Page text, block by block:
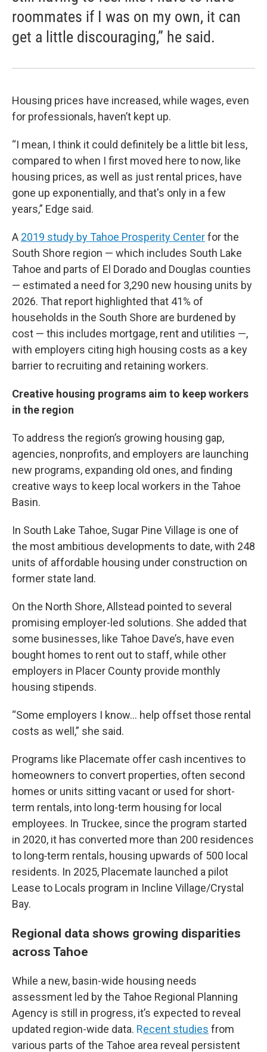
roommates if I was on my own, it can
get a little discouraging,” he said.
Housing prices have increased, while wages, even
for professionals, haven’t kept up.
“I mean, I think it could definitely be a little bit less,
compared to when I first moved here to now, like
housing prices, as well as just rental prices, have
gone up exponentially, and that's only in a few
years,” Edge said.
A 2019 study by Tahoe Prosperity Centerfor the
South Shore region — which includes South Lake
Tahoe and parts of El Dorado and Douglas counties
— estimated a need for 3,290 new housing units by
2026. That report highlighted that 41% of
households in the South Shore are burdened by
cost — this includes mortgage, rent and utilities —,
with employers citing high housing costs as a key
barrier to recruiting and retaining workers.
Creative housing programs aim to keep workers
in the region
To address the region’s growing housing gap,
agencies, nonprofits, and employers are launching
new programs, expanding old ones, and finding
creative ways to keep local workers in the Tahoe
Basin.
In South Lake Tahoe, Sugar Pine Village is one of
the most ambitious developments to date, with 248
units of affordable housing under construction on
former state land.
On the North Shore, Allstead pointed to several
promising employer-led solutions. She added that
some businesses, like Tahoe Dave’s, have even
bought homes to rent out to staff, while other
employers in Placer County provide monthly
housing stipends.
“Some employers I know... help offset those rental
costs as well,” she said.
Programs like Placemate offer cash incentives to
homeowners to convert properties, often second
homes or units sitting vacant or used for short-
term rentals, into long-term housing for local
employees. In Truckee, since the program started
in 2020, it has converted more than 200 residences
to long‑term rentals, housing upwards of 500 local
residents. In 2025, Placemate launched a pilot
Lease to Locals program in Incline Village/Crystal
Bay.
Regional data shows growing disparities
across Tahoe
While a new, basin-wide housing needs
assessment led by the Tahoe Regional Planning
Agency is still in progress, it’s expected to reveal
updated region-wide data. Recent studies from
various parts of the Tahoe area reveal persistent